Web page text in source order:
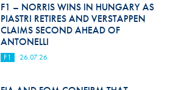
F1 – NORRIS WINS IN HUNGARY AS
PIASTRI RETIRES AND VERSTAPPEN
CLAIMS SECOND AHEAD OF
ANTONELLI
F1 26.07.26